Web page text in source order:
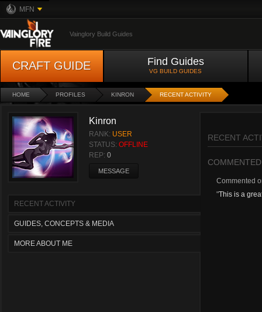
MFN
Vainglory Build Guides
CRAFT GUIDE Find Guides
VG BUILD GUIDES
HOME PROFILES KINRON RECENT ACTIVITY
Kinron
RANK: USER
STATUS: OFFLINE
REP: 0
MESSAGE
RECENT ACTIVITY
GUIDES, CONCEPTS & MEDIA
MORE ABOUT ME
RECENT
COMMENTED
Commented
"This is a